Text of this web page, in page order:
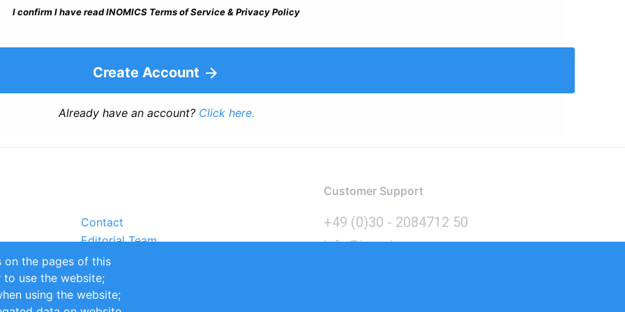
I confirm I have read INOMICS Terms of Service & Privacy Policy
Create Account
Already have an account? Click here.
Contact
Editorial Team
Partners
Sustainability
Impressum
Customer Support
+49 (0)30 - 2084712 50
info@inomics.com
on the pages of this
to use the website;
using the website;